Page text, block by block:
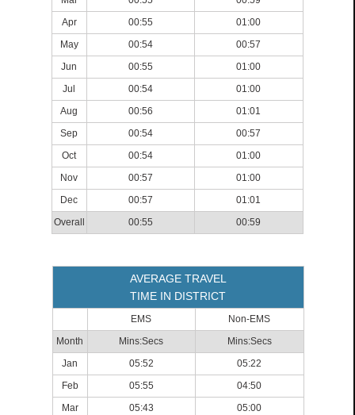
Apr
00:55
01:00
May
00:54
00:57
Jun
00:55
01:00
Jul
00:54
01:00
Aug
00:56
01:01
Sep
00:54
00:57
Oct
00:54
01:00
Nov
00:57
01:00
Dec
00:57
01:01
Overall
00:55 00:59
AVERAGE TRAVEL
TIME IN DISTRICT
EMS
Non-EMS
Month
Mins:Secs
Mins:Secs
Jan
05:52
05:22
Feb
05:55
04:50
Mar
05:43 05:00